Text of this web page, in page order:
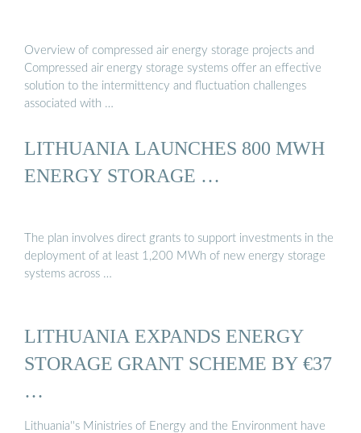
Overview of compressed air energy storage projects and
Compressed air energy storage systems offer an effective
solution to the intermittency and fluctuation challenges
associated with …
LITHUANIA LAUNCHES 800 MWH
ENERGY STORAGE …
The plan involves direct grants to support investments in the
deployment of at least 1,200 MWh of new energy storage
systems across …
LITHUANIA EXPANDS ENERGY
STORAGE GRANT SCHEME BY €37
…
Lithuania''s Ministries of Energy and the Environment have